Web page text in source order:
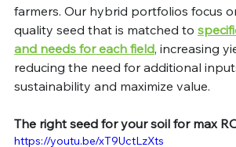
farmers. Our hybrid portfolios focus
quality seed that is matched to
and needs for each field, increasing
reducing the need for additional
sustainability and maximize value.
The right seed for your soil for max
https://youtu.be/xT9UctLzXts